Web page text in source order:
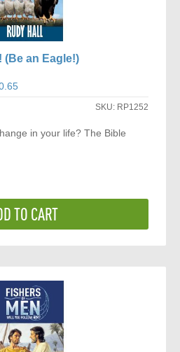
(Be an Eagle!)
SKU: RP1252
in your life? The Bible
TO CART